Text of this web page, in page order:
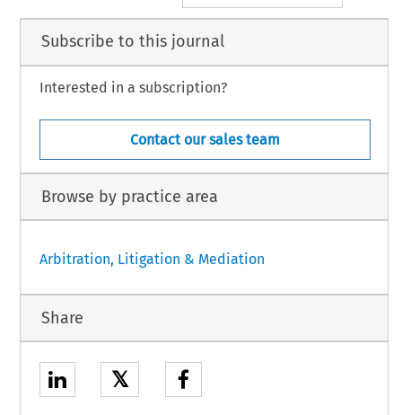
Subscribe to this journal
Interested in a subscription?
Contact our sales team
Browse by practice area
Arbitration, Litigation & Mediation
Share
𝕏